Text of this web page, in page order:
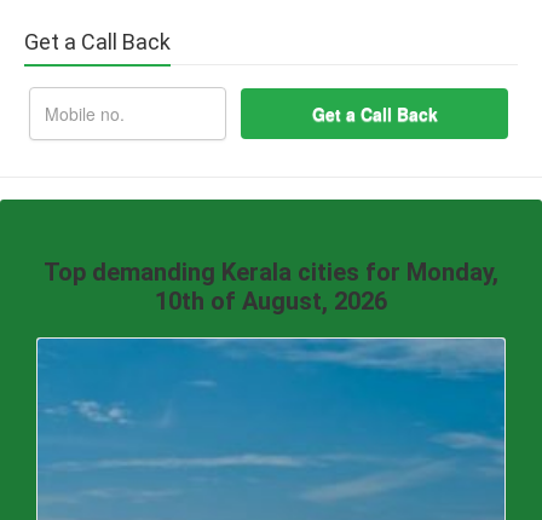
Get a Call Back
Top demanding Kerala cities for Monday,
10th of August, 2026